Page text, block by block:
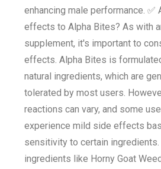
enhancing male performance. ✅
effects to Alpha Bites? As with
supplement, it's important to
effects. Alpha Bites is
natural ingredients, which are
tolerated by most users.
reactions can vary, and some
experience mild side effects
sensitivity to certain ingredients.
ingredients like Horny Goat